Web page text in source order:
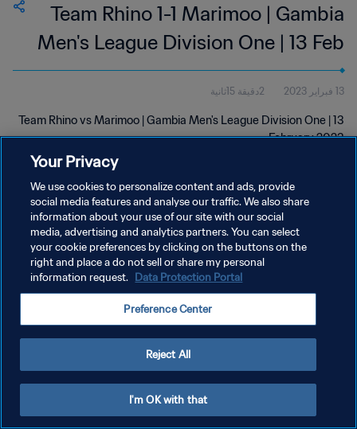
Team Rhino 1-1 Marimoo | Gambia
Men's League Division One | 13 Feb
2023
13 فبراير 2023 2دقيقة 15ثانية
Team Rhino vs Marimoo | Gambia Men's League Division One | 13
February 2023
سياسة الخصوصية
إدارة تفضيلات ملفات تعريف الارتباط
Your Privacy
We use cookies to personalize content and ads, provide
social media features and analyse our traffic. We also share
information about your use of our site with our social
media, advertising and analytics partners. You can select
your cookie preferences by clicking on the buttons on the
right and place a do not sell or share my personal
information request. Data Protection Portal
Preference Center
Reject All
I'm OK with that